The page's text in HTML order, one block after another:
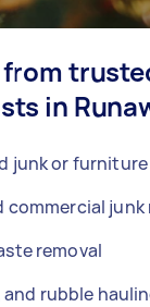
in
junk or furniture
commercial junk
removal
and rubble